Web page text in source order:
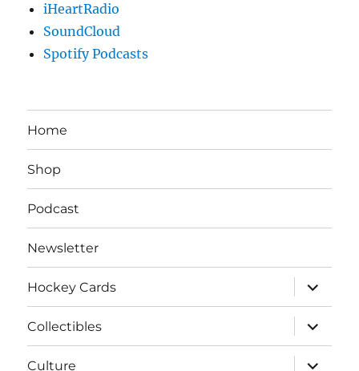
iHeartRadio
SoundCloud
Spotify Podcasts
Home
Shop
Podcast
Newsletter
Hockey Cards
expand
child
menu
Collectibles
expand
child
menu
Culture
expand